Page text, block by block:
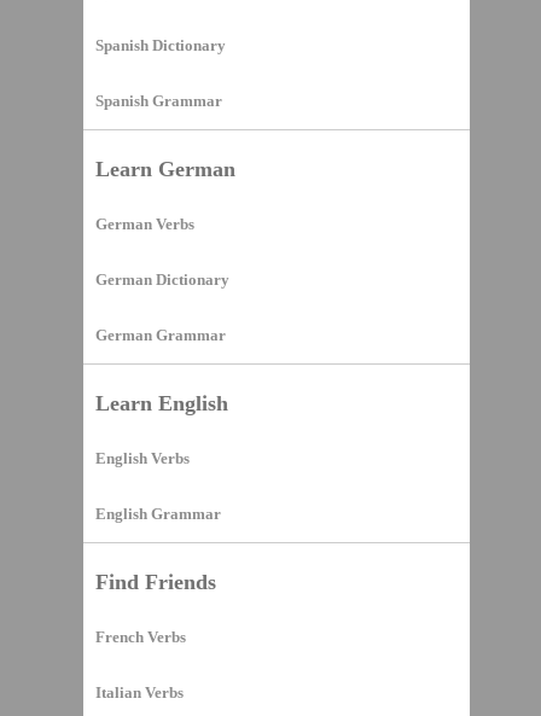
Spanish Dictionary
Spanish Grammar
Learn German
German Verbs
German Dictionary
German Grammar
Learn English
English Verbs
English Grammar
Find Friends
French Verbs
Italian Verbs